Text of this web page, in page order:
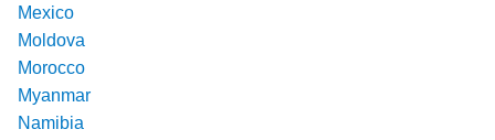
Mexico
Moldova
Morocco
Myanmar
Namibia